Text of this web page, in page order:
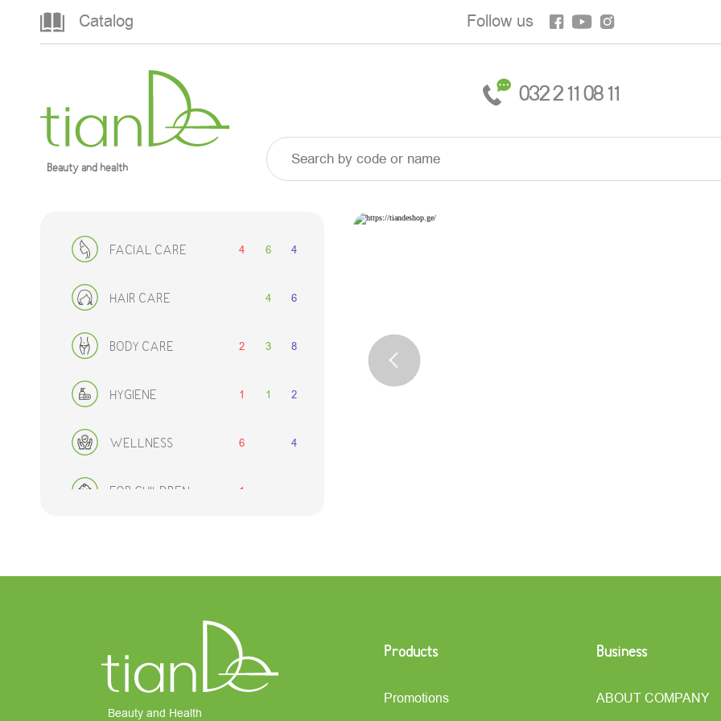
Catalog Follow us
Beauty and health
032 2 11 08 11
FACIAL CARE 4 6 4
HAIR CARE 4 6
BODY CARE 2 3 8
HYGIENE 1 1 2
WELLNESS 6 4
FOR CHILDREN 1
8
SETS
Beauty and Health
Products
Promotions
Business
ABOUT COMPANY